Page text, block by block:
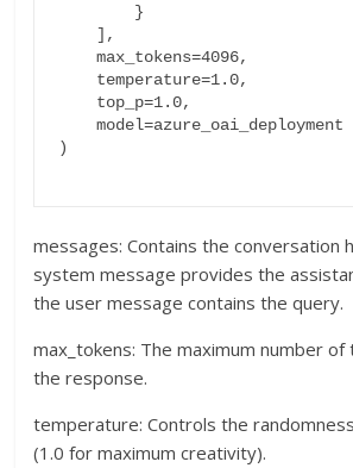
    max_tokens=4096,
    model=azure_oai_deployment
)
messages: Contains the conversation
system message provides the
the user message contains the query.
max_tokens: The maximum number of
the response.
temperature: Controls the
(1.0 for maximum creativity).